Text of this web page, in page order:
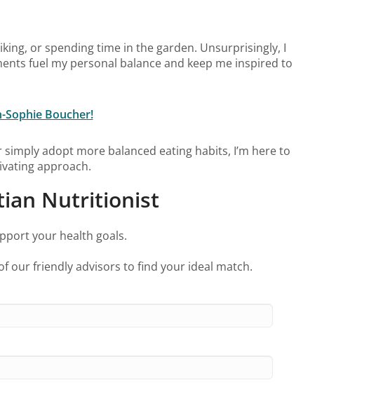
or spending time in the garden. Unsurprisingly, I
fuel my personal balance and keep me inspired to
Boucher!
adopt more balanced eating habits, I’m here to
approach.
Nutritionist
your health goals.
our friendly advisors to find your ideal match.